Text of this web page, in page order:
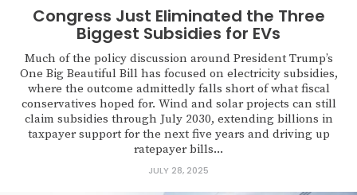
Congress Just Eliminated the Three
Biggest Subsidies for EVs
Much of the policy discussion around President Trump’s
One Big Beautiful Bill has focused on electricity subsidies,
where the outcome admittedly falls short of what fiscal
conservatives hoped for. Wind and solar projects can still
claim subsidies through July 2030, extending billions in
taxpayer support for the next five years and driving up
ratepayer bills...
JULY 28, 2025